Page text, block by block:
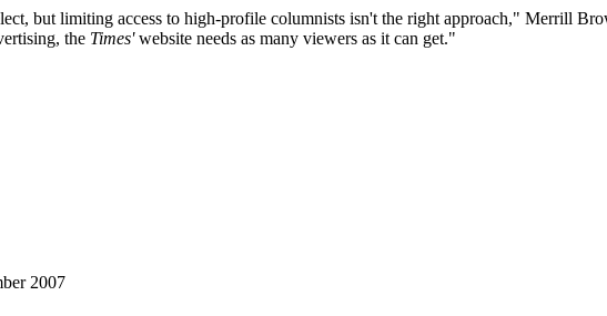
but limiting access to high-profile columnists isn't the right approach," Merrill
the Times'website needs as many viewers as it can get."
2007